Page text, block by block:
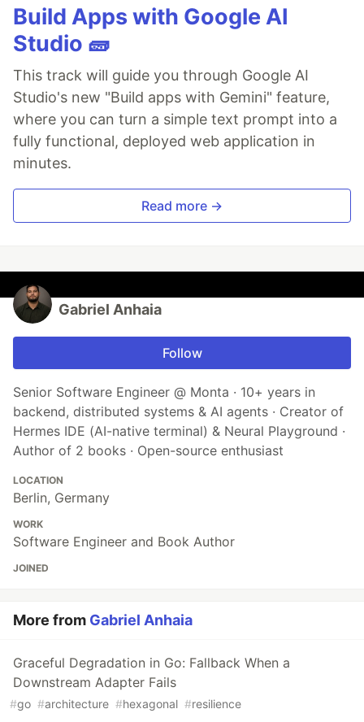
Build Apps with Google AI
Studio 🧱
This track will guide you through Google AI
Studio's new "Build apps with Gemini" feature,
where you can turn a simple text prompt into a
fully functional, deployed web application in
minutes.
Read more →
Gabriel Anhaia
Follow
Senior Software Engineer @ Monta · 10+ years in
backend, distributed systems & AI agents · Creator of
Hermes IDE (AI-native terminal) & Neural Playground ·
Author of 2 books · Open-source enthusiast
LOCATION
Berlin, Germany
WORK
Software Engineer and Book Author
JOINED
More from Gabriel Anhaia
Graceful Degradation in Go: Fallback When a
Downstream Adapter Fails
#go #architecture #hexagonal #resilience